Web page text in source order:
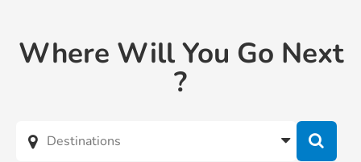
Where Will You Go Next
?